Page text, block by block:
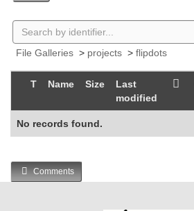
File Galleries > projects > flipdots
T Name Size
Last
modified
No records found.
Comments